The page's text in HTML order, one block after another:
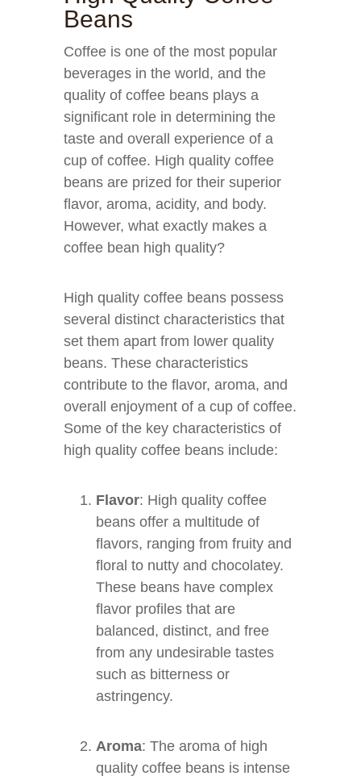
Beans
Coffee is one of the most popular
beverages in the world, and the
quality of coffee beans plays a
significant role in determining the
taste and overall experience of a
cup of coffee. High quality coffee
beans are prized for their superior
flavor, aroma, acidity, and body.
However, what exactly makes a
coffee bean high quality?
High quality coffee beans possess
several distinct characteristics that
set them apart from lower quality
beans. These characteristics
contribute to the flavor, aroma, and
overall enjoyment of a cup of coffee.
Some of the key characteristics of
high quality coffee beans include:
Flavor: High quality coffee
beans offer a multitude of
flavors, ranging from fruity and
floral to nutty and chocolatey.
These beans have complex
flavor profiles that are
balanced, distinct, and free
from any undesirable tastes
such as bitterness or
astringency.
Aroma: The aroma of high
quality coffee beans is intense